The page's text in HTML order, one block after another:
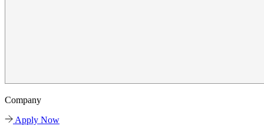
Company
Apply Now